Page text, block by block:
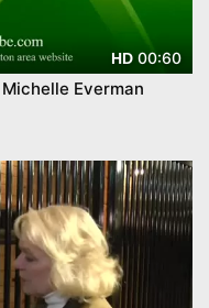
HD 00:60
Everman